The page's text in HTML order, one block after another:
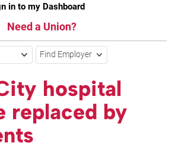
in to my Dashboard
Need a Union?
Find Employer
hospital
replaced by